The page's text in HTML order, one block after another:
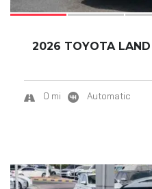
2026 TOYOTA
0 mi Automatic
19